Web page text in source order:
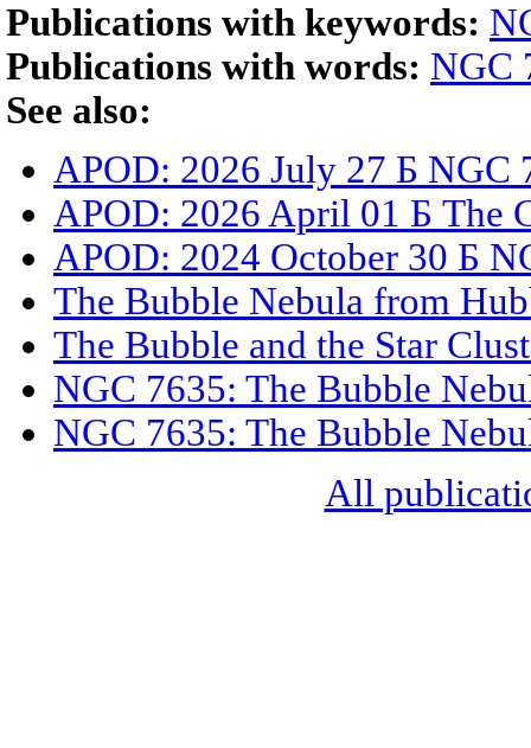
Publications with keywords:
Publications with words: NGC
See also:
APOD: 2026 July 27 Б NGC
APOD: 2026 April 01 Б The
APOD: 2024 October 30 Б
The Bubble Nebula from
The Bubble and the Star
NGC 7635: The Bubble
NGC 7635: The Bubble
All